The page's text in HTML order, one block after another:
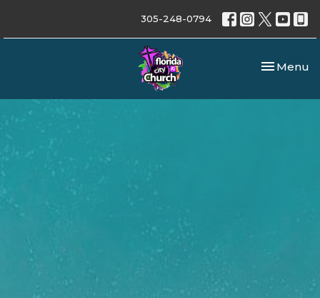
305-248-0794
Toggle
Menu